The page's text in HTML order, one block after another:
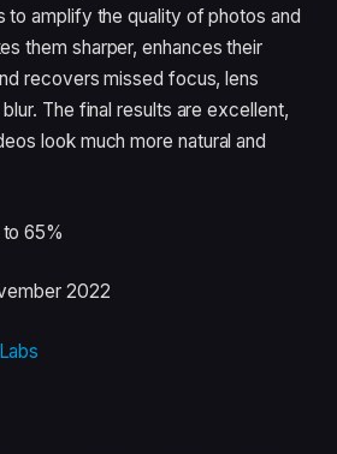
to amplify the quality of photos and
them sharper, enhances their
recovers missed focus, lens
The final results are excellent,
look much more natural and
to 65%
2022